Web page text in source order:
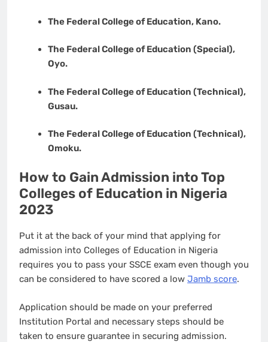
The Federal College of Education, Kano.
The Federal College of Education (Special),
Oyo.
The Federal College of Education (Technical),
Gusau.
The Federal College of Education (Technical),
Omoku.
How to Gain Admission into Top
Colleges of Education in Nigeria
2023
Put it at the back of your mind that applying for
admission into Colleges of Education in Nigeria
requires you to pass your SSCE exam even though you
can be considered to have scored a low Jamb score.
Application should be made on your preferred
Institution Portal and necessary steps should be
taken to ensure guarantee in securing admission.